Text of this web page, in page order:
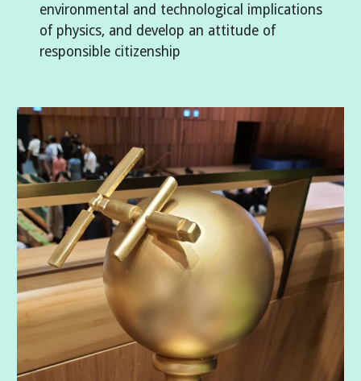
environmental and technological implications
of physics, and develop an attitude of
responsible citizenship